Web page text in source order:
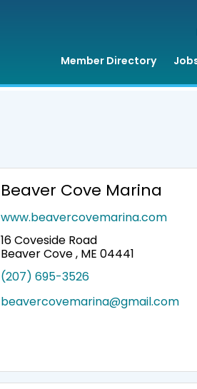
Member Directory
Beaver Cove Marina
www.beavercovemarina.com
16 Coveside Road
Beaver Cove , ME 04441
(207) 695-3526
beavercovemarina@gmail.com